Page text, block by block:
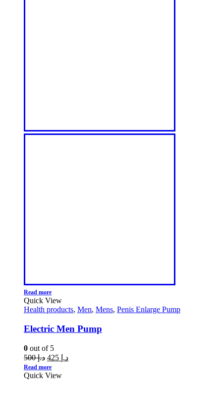
Read more
Quick View
Health products, Men, Mens, Penis Enlarge Pump
Electric Men Pump
0 out of 5
د.إ500 د.إ
Read more
Quick View